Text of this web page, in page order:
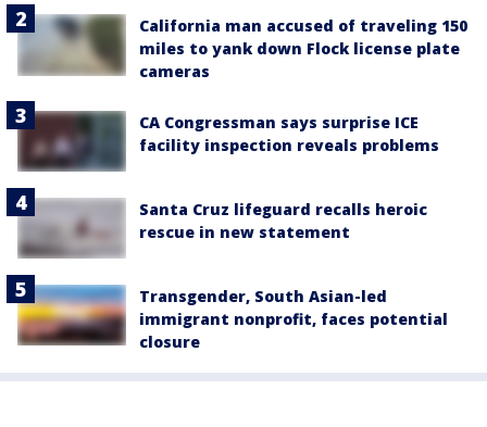
California man accused of traveling 150
miles to yank down Flock license plate
cameras
CA Congressman says surprise ICE
facility inspection reveals problems
Santa Cruz lifeguard recalls heroic
rescue in new statement
Transgender, South Asian-led
immigrant nonprofit, faces potential
closure